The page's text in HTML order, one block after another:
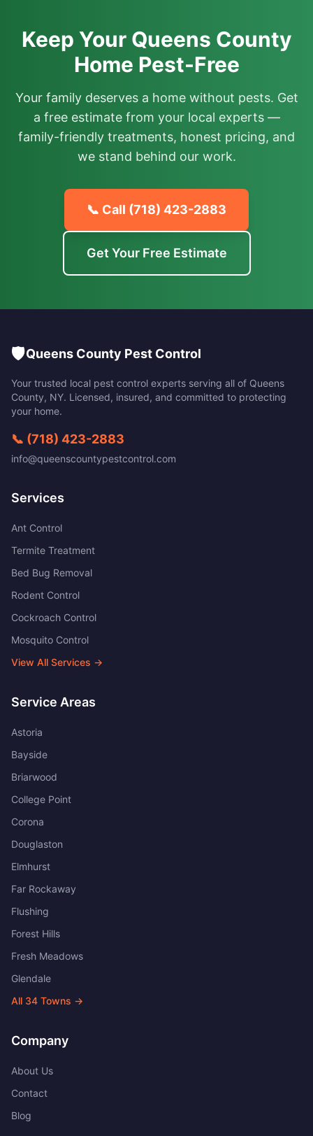
Keep Your Queens County
Home Pest-Free
Your family deserves a home without pests. Get
a free estimate from your local experts —
family-friendly treatments, honest pricing, and
we stand behind our work.
📞 Call (718) 423-2883
Get Your Free Estimate
🛡️Queens County Pest Control
Your trusted local pest control experts serving all of Queens
County, NY. Licensed, insured, and committed to protecting
your home.
📞 (718) 423-2883
info@queenscountypestcontrol.com
Services
Ant Control
Termite Treatment
Bed Bug Removal
Rodent Control
Cockroach Control
Mosquito Control
View All Services →
Service Areas
Astoria
Bayside
Briarwood
College Point
Corona
Douglaston
Elmhurst
Far Rockaway
Flushing
Forest Hills
Fresh Meadows
Glendale
All 34 Towns →
Company
About Us
Contact
Blog